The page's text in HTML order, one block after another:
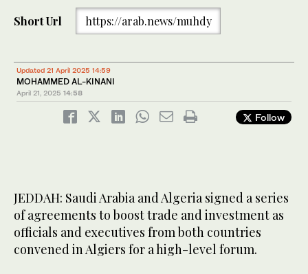
Short Url https://arab.news/muhdy
Updated 21 April 2025 14:59
MOHAMMED AL-KINANI
April 21, 2025 14:58
Follow
JEDDAH: Saudi Arabia and Algeria signed a series
of agreements to boost trade and investment as
officials and executives from both countries
convened in Algiers for a high-level forum.